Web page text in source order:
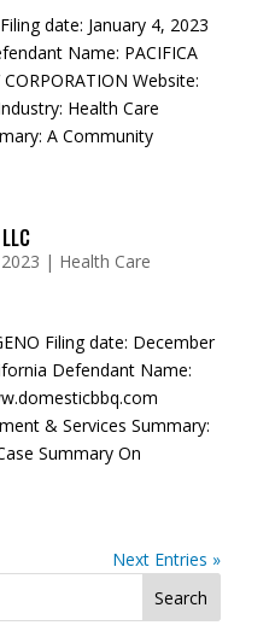
date: January 4, 2023
Name: PACIFICA
Website:
Health Care
A Community
| Health Care
Filing date: December
Defendant Name:
& Services Summary:
Summary On
Next Entries »